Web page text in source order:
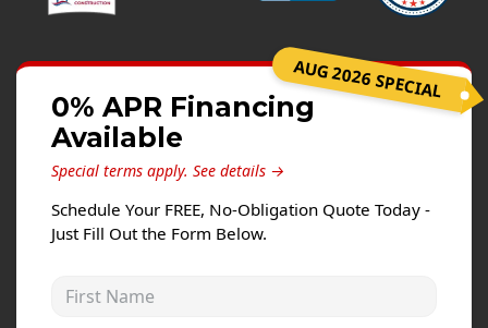
Prodigy Siding
Concrete
Projects
Testimonials
Contact
AUG 2026 SPECIAL
0% APR Financing
Available
Special terms apply. See details →
Schedule Your FREE, No-Obligation Quote Today -
Just Fill Out the Form Below.